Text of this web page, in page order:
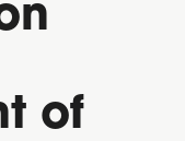
of